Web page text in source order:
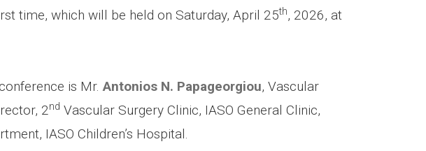
time, which will be held on Saturday, April 25th, 2026, at
is Mr.Antonios N. Papageorgiou, Vascular
2nd Vascular Surgery Clinic, IASO General Clinic,
IASO Children’s Hospital.